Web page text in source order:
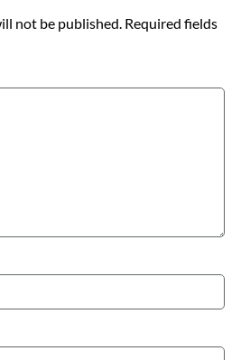
not be published. Required fields